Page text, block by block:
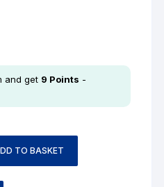
and get 9 Points -
TO BASKET